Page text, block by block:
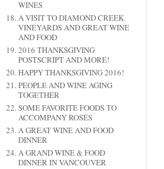
WINES
A VISIT TO DIAMOND CREEK
VINEYARDS AND GREAT WINE
AND FOOD
2016 THANKSGIVING
POSTSCRIPT AND MORE!
HAPPY THANKSGIVING 2016!
PEOPLE AND WINE AGING
TOGETHER
SOME FAVORITE FOODS TO
ACCOMPANY ROSÉS
A GREAT WINE AND FOOD
DINNER
A GRAND WINE & FOOD
DINNER IN VANCOUVER